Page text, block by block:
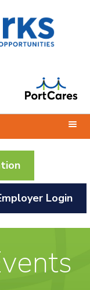
Login